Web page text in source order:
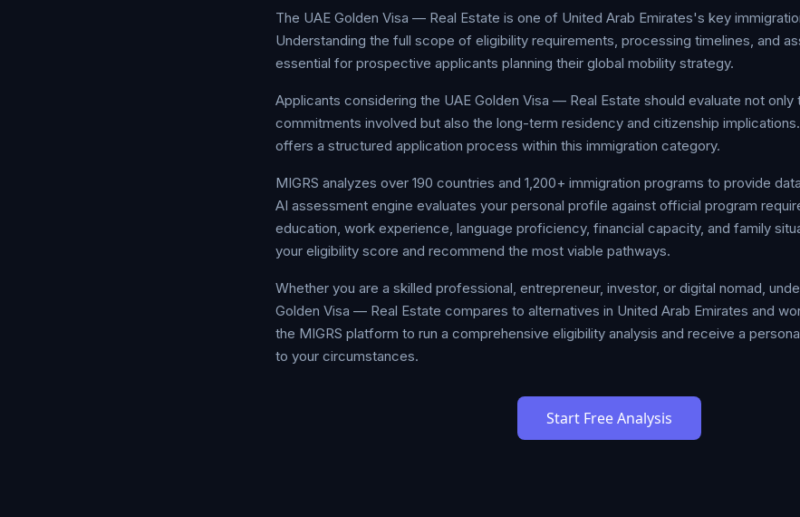
The UAE Golden Visa — Real Estate is one of United Arab Emirates's key
Understanding the full scope of eligibility requirements, processing timelines, and
essential for prospective applicants planning their global mobility strategy.
Applicants considering the UAE Golden Visa — Real Estate should evaluate not only
commitments involved but also the long-term residency and citizenship
offers a structured application process within this immigration category.
MIGRS analyzes over 190 countries and 1,200+ immigration programs to provide
AI assessment engine evaluates your personal profile against official program
education, work experience, language proficiency, financial capacity, and family
your eligibility score and recommend the most viable pathways.
Whether you are a skilled professional, entrepreneur, investor, or digital nomad,
Golden Visa — Real Estate compares to alternatives in United Arab Emirates and
the MIGRS platform to run a comprehensive eligibility analysis and receive a
to your circumstances.
Start Free Analysis